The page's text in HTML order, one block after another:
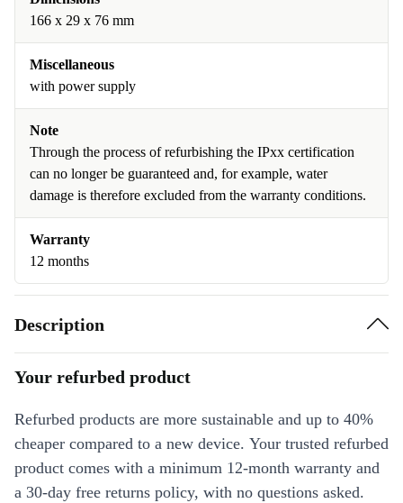
166 x 29 x 76 mm
Miscellaneous
with power supply
Note
Through the process of refurbishing the IPxx certification
can no longer be guaranteed and, for example, water
damage is therefore excluded from the warranty conditions.
Warranty
12 months
Description
Your refurbed product
Refurbed products are more sustainable and up to 40%
cheaper compared to a new device. Your trusted refurbed
product comes with a minimum 12-month warranty and
a 30-day free returns policy, with no questions asked.